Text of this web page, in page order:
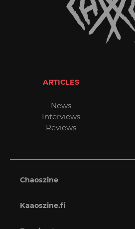
ARTICLES
News
Interviews
Reviews
Chaoszine
Kaaoszine.fi